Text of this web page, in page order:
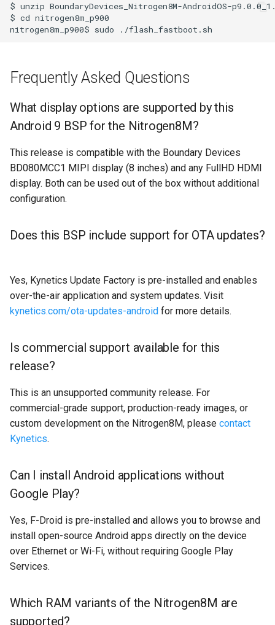
$ unzip BoundaryDevices_Nitrogen8M-AndroidOS-
$ cd nitrogen8m_p900
Frequently Asked Questions
What display options are supported by this
Android 9 BSP for the Nitrogen8M?
This release is compatible with the Boundary Devices
BD080MCC1 MIPI display (8 inches) and any FullHD HDMI
display. Both can be used out of the box without additional
configuration.
Does this BSP include support for OTA updates?
Yes, Kynetics Update Factory is pre-installed and enables
over-the-air application and system updates. Visit
kynetics.com/ota-updates-android for more details.
Is commercial support available for this
release?
This is an unsupported community release. For
commercial-grade support, production-ready images, or
custom development on the Nitrogen8M, please contact
Kynetics.
Can I install Android applications without
Google Play?
Yes, F-Droid is pre-installed and allows you to browse and
install open-source Android apps directly on the device
over Ethernet or Wi-Fi, without requiring Google Play
Services.
Which RAM variants of the Nitrogen8M are
supported?